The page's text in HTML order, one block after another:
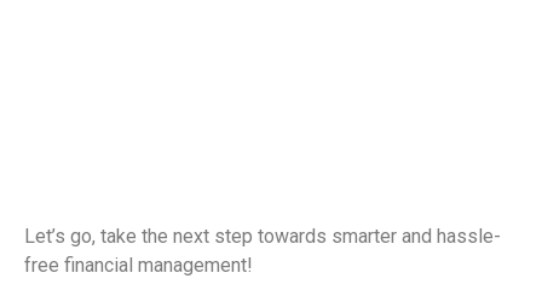
Let’s go, take the next step towards smarter and hassle-
free financial management!